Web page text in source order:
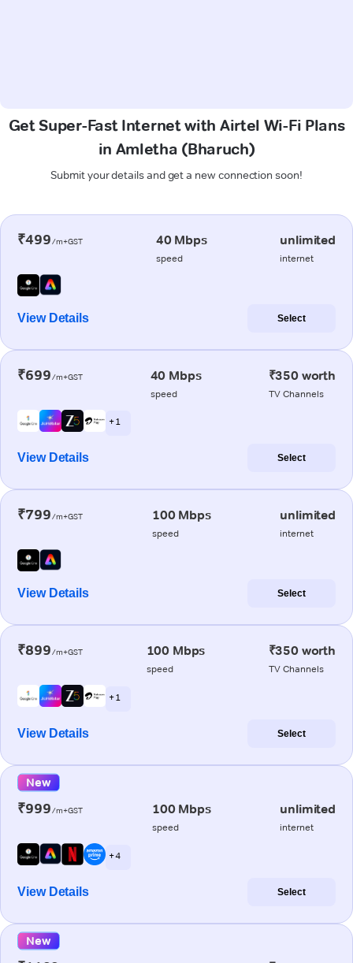
Get Super-Fast Internet with Airtel Wi-Fi Plans
in Amletha (Bharuch)
Submit your details and get a new connection soon!
₹499/m+GST 40 Mbps
speed
unlimited
internet
View Details Select
₹699/m+GST 40 Mbps
speed
₹350 worth
TV Channels
+ 1
View Details Select
₹799/m+GST 100 Mbps
speed
unlimited
internet
View Details Select
₹899/m+GST 100 Mbps
speed
₹350 worth
TV Channels
+ 1
View Details Select
New
₹999/m+GST 100 Mbps
speed
unlimited
internet
+ 4
View Details Select
New